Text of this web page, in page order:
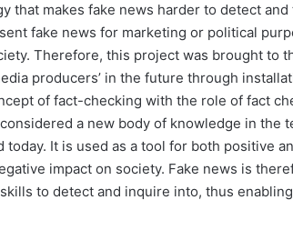
that makes fake news harder to detect
fake news for marketing or political
Therefore, this project was brought to
producers’ in the future through
of fact-checking with the role of fact
a new body of knowledge in the
It is used as a tool for both positive
impact on society. Fake news is
to detect and inquire into, thus